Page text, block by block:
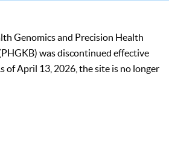
Genomics and Precision Health
was discontinued effective
of April 13, 2026, the site is no longer